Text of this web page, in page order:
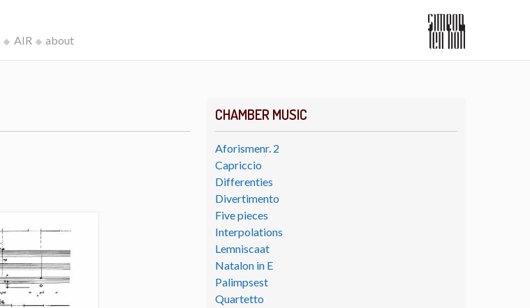
AIR about
CHAMBER MUSIC
Aforismenr. 2
Capriccio
Differenties
Divertimento
Five pieces
Interpolations
Lemniscaat
Natalon in E
Palimpsest
Quartetto